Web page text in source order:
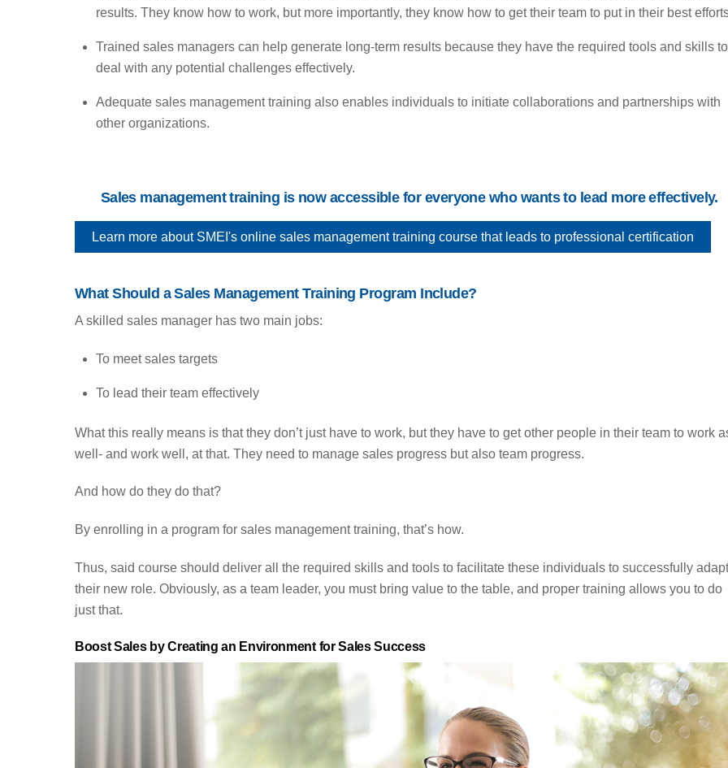
results. They know how to work, but more importantly, they know how to get their team to put in their best
Trained sales managers can help generate long-term results because they have the required tools and skills to
deal with any potential challenges effectively.
Adequate sales management training also enables individuals to initiate collaborations and partnerships with
other organizations.
Sales management training is now accessible for everyone who wants to lead more effectively.
Learn more about SMEI's online sales management training course that leads to professional certification
What Should a Sales Management Training Program Include?
A skilled sales manager has two main jobs:
To meet sales targets
To lead their team effectively
What this really means is that they don’t just have to work, but they have to get other people in their team to work
well- and work well, at that. They need to manage sales progress but also team progress.
And how do they do that?
By enrolling in a program for sales management training, that’s how.
Thus, said course should deliver all the required skills and tools to facilitate these individuals to successfully
their new role. Obviously, as a team leader, you must bring value to the table, and proper training allows you to do
just that.
Boost Sales by Creating an Environment for Sales Success